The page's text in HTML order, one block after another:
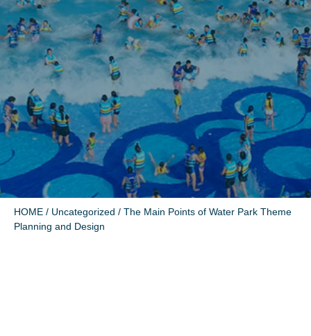
HOME / Uncategorized / The Main Points of Water Park Theme
Planning and Design